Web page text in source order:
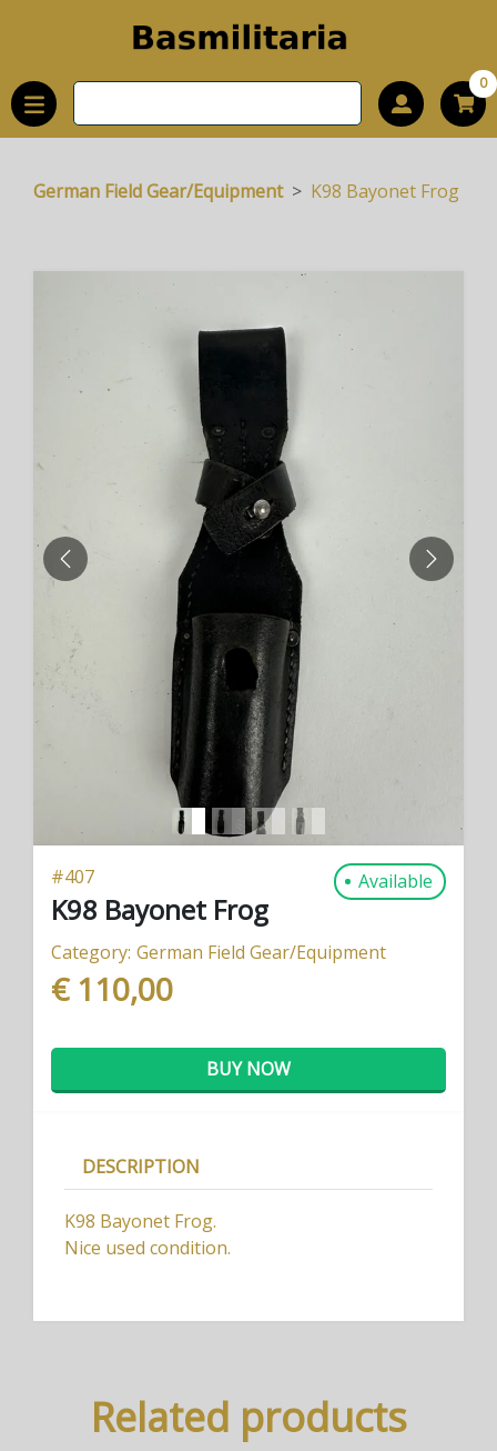
0
German Field Gear/Equipment K98 Bayonet Frog
PREVIOUS NEXT
#407 Available
K98 Bayonet Frog
Category: German Field Gear/Equipment
€ 110,00
BUY NOW
DESCRIPTION
K98 Bayonet Frog.
Nice used condition.
Related products